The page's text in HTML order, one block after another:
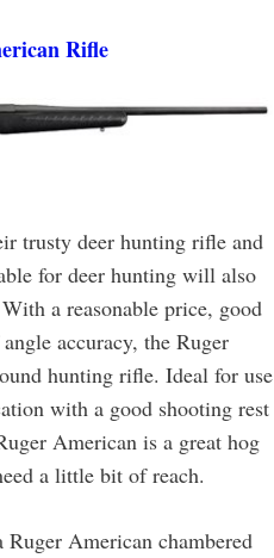
Rifle
trusty deer hunting rifle and
for deer hunting will also
a reasonable price, good
accuracy, the Ruger
hunting rifle. Ideal for use
with a good shooting rest
American is a great hog
a little bit of reach.
American chambered